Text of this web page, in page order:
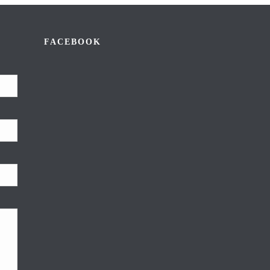
FACEBOOK